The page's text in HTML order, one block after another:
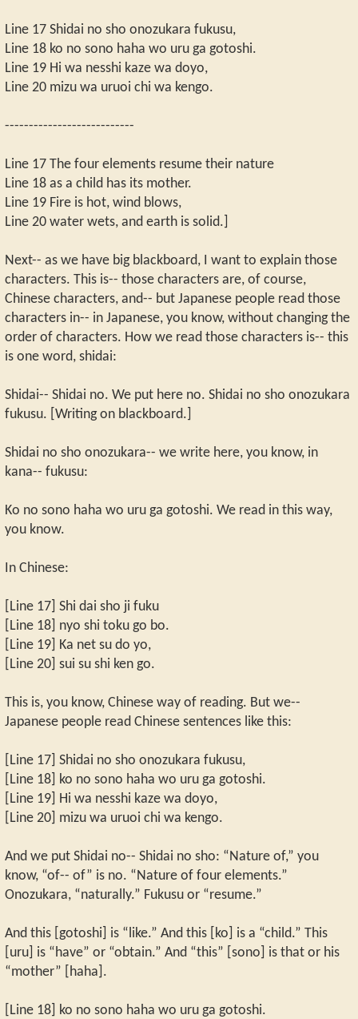
Line 17 Shidai no sho onozukara fukusu,
Line 18 ko no sono haha wo uru ga gotoshi.
Line 19 Hi wa nesshi kaze wa doyo,
Line 20 mizu wa uruoi chi wa kengo.
---------------------------
Line 17 The four elements resume their nature
Line 18 as a child has its mother.
Line 19 Fire is hot, wind blows,
Line 20 water wets, and earth is solid.]
Next-- as we have big blackboard, I want to explain those
characters. This is-- those characters are, of course,
Chinese characters, and-- but Japanese people read those
characters in-- in Japanese, you know, without changing the
order of characters. How we read those characters is-- this
is one word, shidai:
Shidai-- Shidai no. We put here no. Shidai no sho onozukara
fukusu. [Writing on blackboard.]
Shidai no sho onozukara-- we write here, you know, in
kana-- fukusu:
Ko no sono haha wo uru ga gotoshi. We read in this way,
you know.
In Chinese:
[Line 17] Shi dai sho ji fuku
[Line 18] nyo shi toku go bo.
[Line 19] Ka net su do yo,
[Line 20] sui su shi ken go.
This is, you know, Chinese way of reading. But we--
Japanese people read Chinese sentences like this:
[Line 17] Shidai no sho onozukara fukusu,
[Line 18] ko no sono haha wo uru ga gotoshi.
[Line 19] Hi wa nesshi kaze wa doyo,
[Line 20] mizu wa uruoi chi wa kengo.
And we put Shidai no-- Shidai no sho: “Nature of,” you
know, “of-- of” is no. “Nature of four elements.”
Onozukara, “naturally.” Fukusu or “resume.”
And this [gotoshi] is “like.” And this [ko] is a “child.” This
[uru] is “have” or “obtain.” And “this” [sono] is that or his
“mother” [haha].
[Line 18] ko no sono haha wo uru ga gotoshi.